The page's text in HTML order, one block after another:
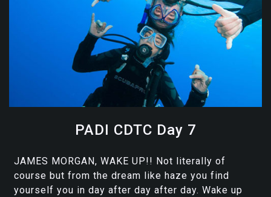
PADI CDTC Day 7
JAMES MORGAN, WAKE UP!! Not literally of
course but from the dream like haze you find
yourself you in day after day after day. Wake up